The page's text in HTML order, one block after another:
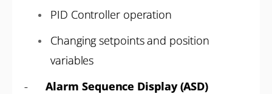
PID Controller operation
Changing setpoints and position
variables
-Alarm Sequence Display (ASD)